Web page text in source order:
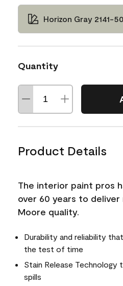
Horizon Gray 2141-50
Quantity
Product Details
The interior paint pros
over 60 years to deliver
Moore quality.
Durability and reliability
the test of time
Stain Release Technology
spills